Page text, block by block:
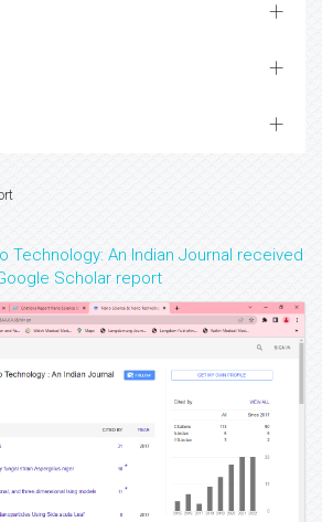
Technology: An Indian Journal received
Scholar report